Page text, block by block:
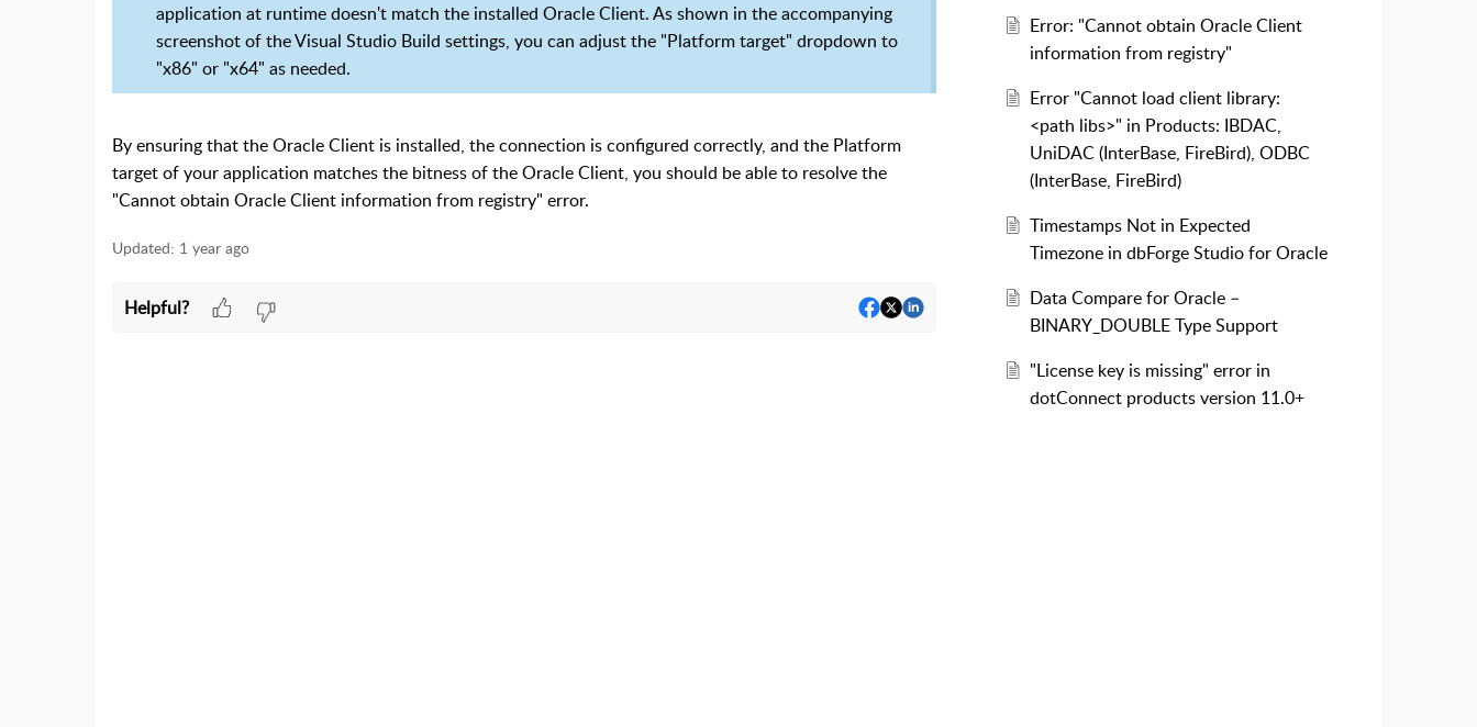
application at runtime doesn't match the installed Oracle Client. As shown in the accompanying
screenshot of the Visual Studio Build settings, you can adjust the "Platform target" dropdown to
"x86" or "x64" as needed.
By ensuring that the Oracle Client is installed, the connection is configured correctly, and the Platform
target of your application matches the bitness of the Oracle Client, you should be able to resolve the
"Cannot obtain Oracle Client information from registry" error.
Updated: 1 year ago
Helpful?
Error: "Cannot obtain Oracle Client
information from registry"
Error "Cannot load client library:
<path libs>" in Products: IBDAC,
UniDAC (InterBase, FireBird), ODBC
(InterBase, FireBird)
Timestamps Not in Expected
Timezone in dbForge Studio for Oracle
Data Compare for Oracle –
BINARY_DOUBLE Type Support
"License key is missing" error in
dotConnect products version 11.0+